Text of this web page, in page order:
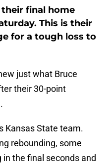
their final home
This is their
for a tough loss to
just what Bruce
their 30-point
Kansas State team.
rebounding, some
the final seconds and